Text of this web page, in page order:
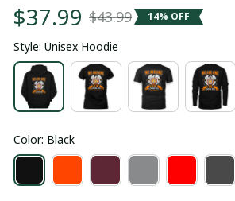
$37.99 $43.99 14% OFF
Style: Unisex Hoodie
Color: Black